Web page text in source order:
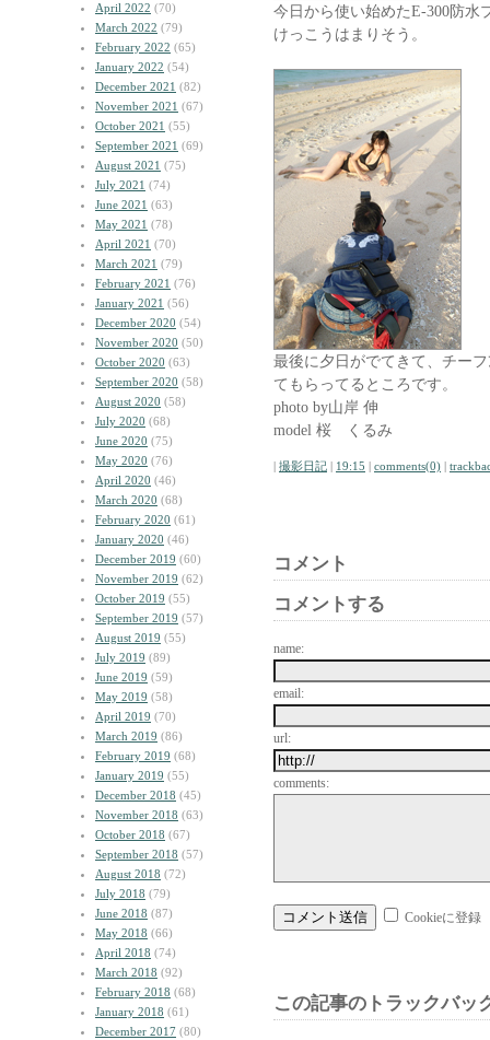
April 2022 (70)
March 2022 (79)
February 2022 (65)
January 2022 (54)
December 2021 (82)
November 2021 (67)
October 2021 (55)
September 2021 (69)
August 2021 (75)
July 2021 (74)
June 2021 (63)
May 2021 (78)
April 2021 (70)
March 2021 (79)
February 2021 (76)
January 2021 (56)
December 2020 (54)
November 2020 (50)
October 2020 (63)
September 2020 (58)
August 2020 (58)
July 2020 (68)
June 2020 (75)
May 2020 (76)
April 2020 (46)
March 2020 (68)
February 2020 (61)
January 2020 (46)
December 2019 (60)
November 2019 (62)
October 2019 (55)
September 2019 (57)
August 2019 (55)
July 2019 (89)
June 2019 (59)
May 2019 (58)
April 2019 (70)
March 2019 (86)
February 2019 (68)
January 2019 (55)
December 2018 (45)
November 2018 (63)
October 2018 (67)
September 2018 (57)
August 2018 (72)
July 2018 (79)
June 2018 (87)
May 2018 (66)
April 2018 (74)
March 2018 (92)
February 2018 (68)
January 2018 (61)
December 2017 (80)
今日から使い始めたE-300防水
けっこうはまりそう。
最後に夕日がでてきて、チー
てもらってるところです。
photo by山岸 伸
model 桜 くるみ
| 撮影日記 | 19:15 | comments(0) |
コメント
コメントする
name:
email:
url:
comments:
Cookieに登録
この記事のトラックバッ